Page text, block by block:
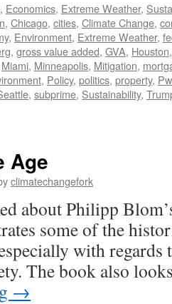
, Economics, Extreme Weather,
, Chicago, cities, Climate Change,
, Environment, Extreme Weather,
, gross value added, GVA, Houston
Miami, Minneapolis, Mitigation,
, Policy, politics, property,
, subprime, Sustainability,
Age
climatechangefork
about Philipp
some of the
with regards
The book also
→